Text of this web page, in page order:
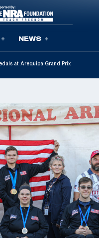
NEWS
at Arequipa Grand Prix